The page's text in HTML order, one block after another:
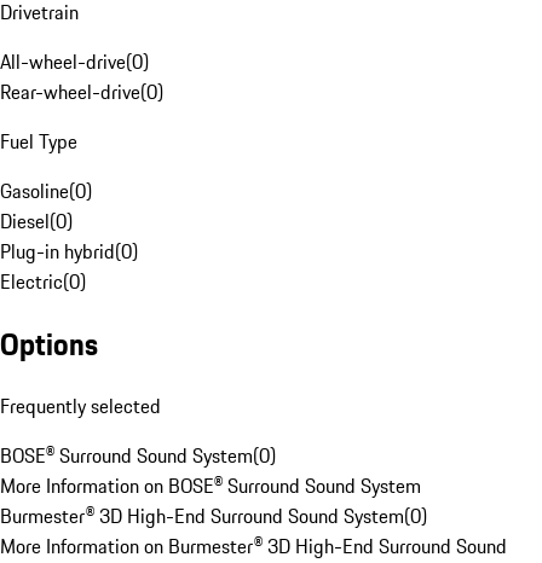
Drivetrain
All-wheel-drive(0)
Rear-wheel-drive(0)
Fuel Type
Gasoline(0)
Diesel(0)
Plug-in hybrid(0)
Electric(0)
Options
Frequently selected
BOSE® Surround Sound System(0)
More Information on BOSE® Surround Sound System
Burmester® 3D High-End Surround Sound System(0)
More Information on Burmester® 3D High-End Surround Sound